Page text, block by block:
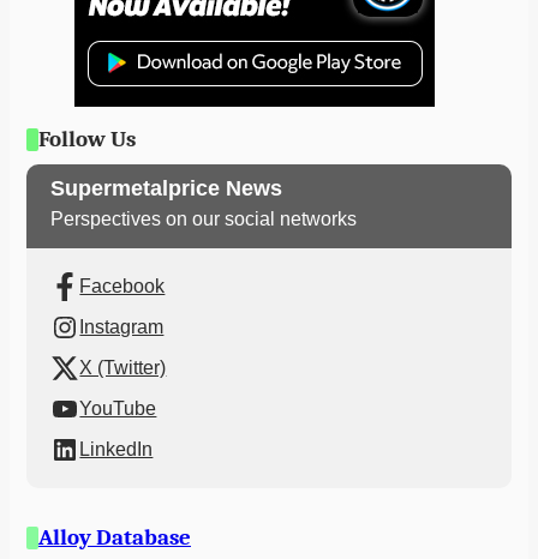
Follow Us
Supermetalprice News
Perspectives on our social networks
Facebook
Instagram
X (Twitter)
YouTube
LinkedIn
Alloy Database